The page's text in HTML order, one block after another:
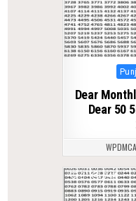
Dear
Dear 50
0 244